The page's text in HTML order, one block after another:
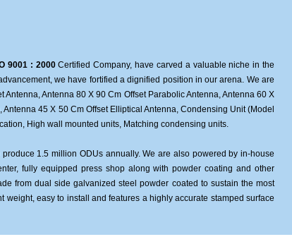
9001 : 2000Certified Company, have carved a valuable niche in the
we have fortified a dignified position in our arena. We are
Antenna 80 X 90 Cm Offset Parabolic Antenna, Antenna 60 X
45 X 50 Cm Offset Elliptical Antenna, Condensing Unit (Model
High wall mounted units, Matching condensing units.
1.5 million ODUs annually. We are also powered by in-house
fully equipped press shop along with powder coating and other
from dual side galvanized steel powder coated to sustain the most
easy to install and features a highly accurate stamped surface